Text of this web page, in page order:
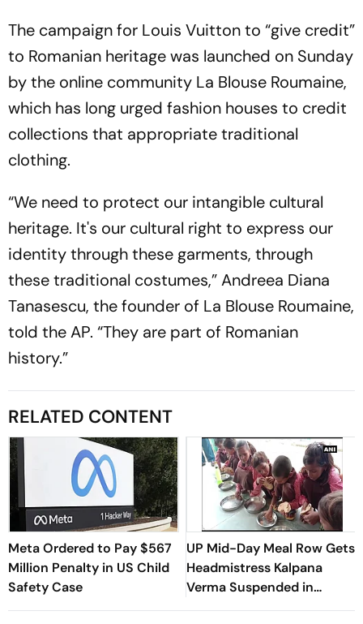
The campaign for Louis Vuitton to “give credit”
to Romanian heritage was launched on Sunday
by the online community La Blouse Roumaine,
which has long urged fashion houses to credit
collections that appropriate traditional
clothing.
“We need to protect our intangible cultural
heritage. It's our cultural right to express our
identity through these garments, through
these traditional costumes,” Andreea Diana
Tanasescu, the founder of La Blouse Roumaine,
told the AP. “They are part of Romanian
history.”
RELATED CONTENT
Meta Ordered to Pay $567
Million Penalty in US Child
Safety Case
UP Mid-Day Meal Row Gets
Headmistress Kalpana
Verma Suspended in
Sitapur